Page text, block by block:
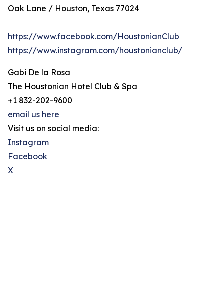
Oak Lane / Houston, Texas 77024
https://www.facebook.com/HoustonianClub
https://www.instagram.com/houstonianclub/
Gabi De la Rosa
The Houstonian Hotel Club & Spa
+1 832-202-9600
email us here
Visit us on social media:
Instagram
Facebook
X